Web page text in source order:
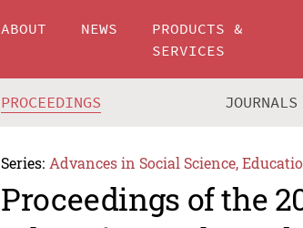
ABOUT NEWS
PRODUCTS &
SERVICES
PROCEEDINGS JOURNALS
Series: Advances in Social Science,
Proceedings of the